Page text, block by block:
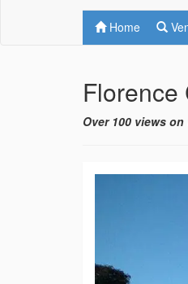
Home
Florence
Over 100 views